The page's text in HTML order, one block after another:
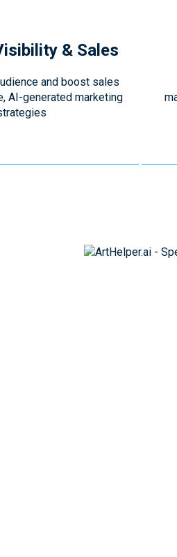
& Sales
and boost sales
AI-generated marketing